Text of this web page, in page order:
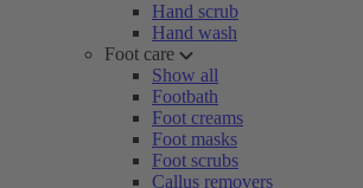
Hand scrub
Hand wash
Foot care
Show all
Footbath
Foot creams
Foot masks
Foot scrubs
Callus removers